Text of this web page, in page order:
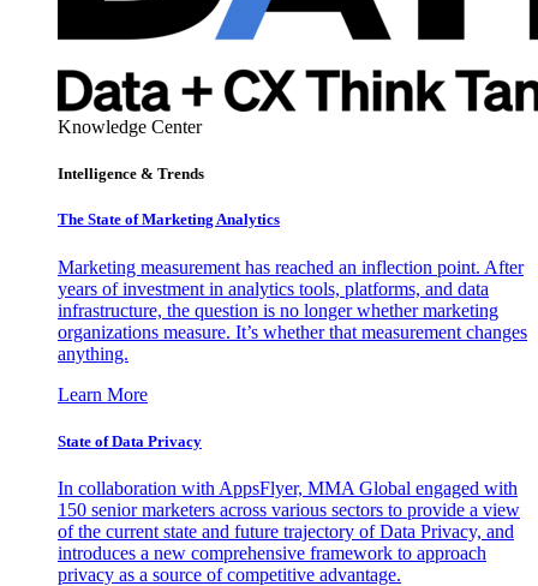
Knowledge Center
Intelligence & Trends
The State of Marketing Analytics
Marketing measurement has reached an inflection point. After
years of investment in analytics tools, platforms, and data
infrastructure, the question is no longer whether marketing
organizations measure. It’s whether that measurement changes
anything.
Learn More
State of Data Privacy
In collaboration with AppsFlyer, MMA Global engaged with
150 senior marketers across various sectors to provide a view
of the current state and future trajectory of Data Privacy, and
introduces a new comprehensive framework to approach
privacy as a source of competitive advantage.